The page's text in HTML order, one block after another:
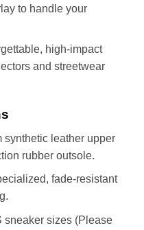
to handle your
high-impact
and streetwear
synthetic leather upper
rubber outsole.
fade-resistant
sneaker sizes (Please